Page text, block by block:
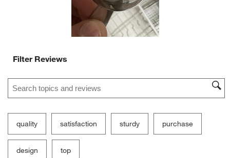
Filter Reviews
Search topics and reviews search region
quality satisfaction sturdy purchase
design top